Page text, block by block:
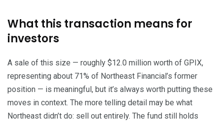
What this transaction means for
investors
A sale of this size — roughly $12.0 million worth of GPIX,
representing about 71% of Northeast Financial’s former
position — is meaningful, but it’s always worth putting these
moves in context. The more telling detail may be what
Northeast didn’t do: sell out entirely. The fund still holds